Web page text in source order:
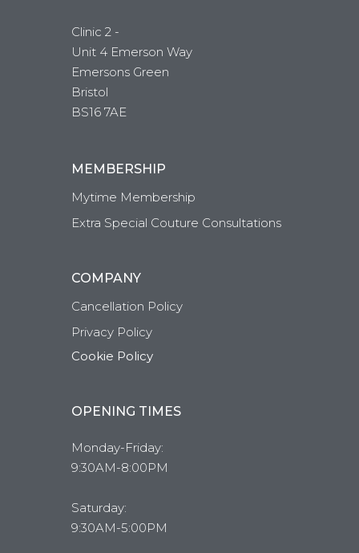
Clinic 2 -
Unit 4 Emerson Way
Emersons Green
Bristol
BS16 7AE
MEMBERSHIP
Mytime Membership
Extra Special Couture Consultations
COMPANY
Cancellation Policy
Privacy Policy
Cookie Policy
OPENING TIMES
Monday-Friday:
9:30AM-8:00PM
Saturday:
9:30AM-5:00PM